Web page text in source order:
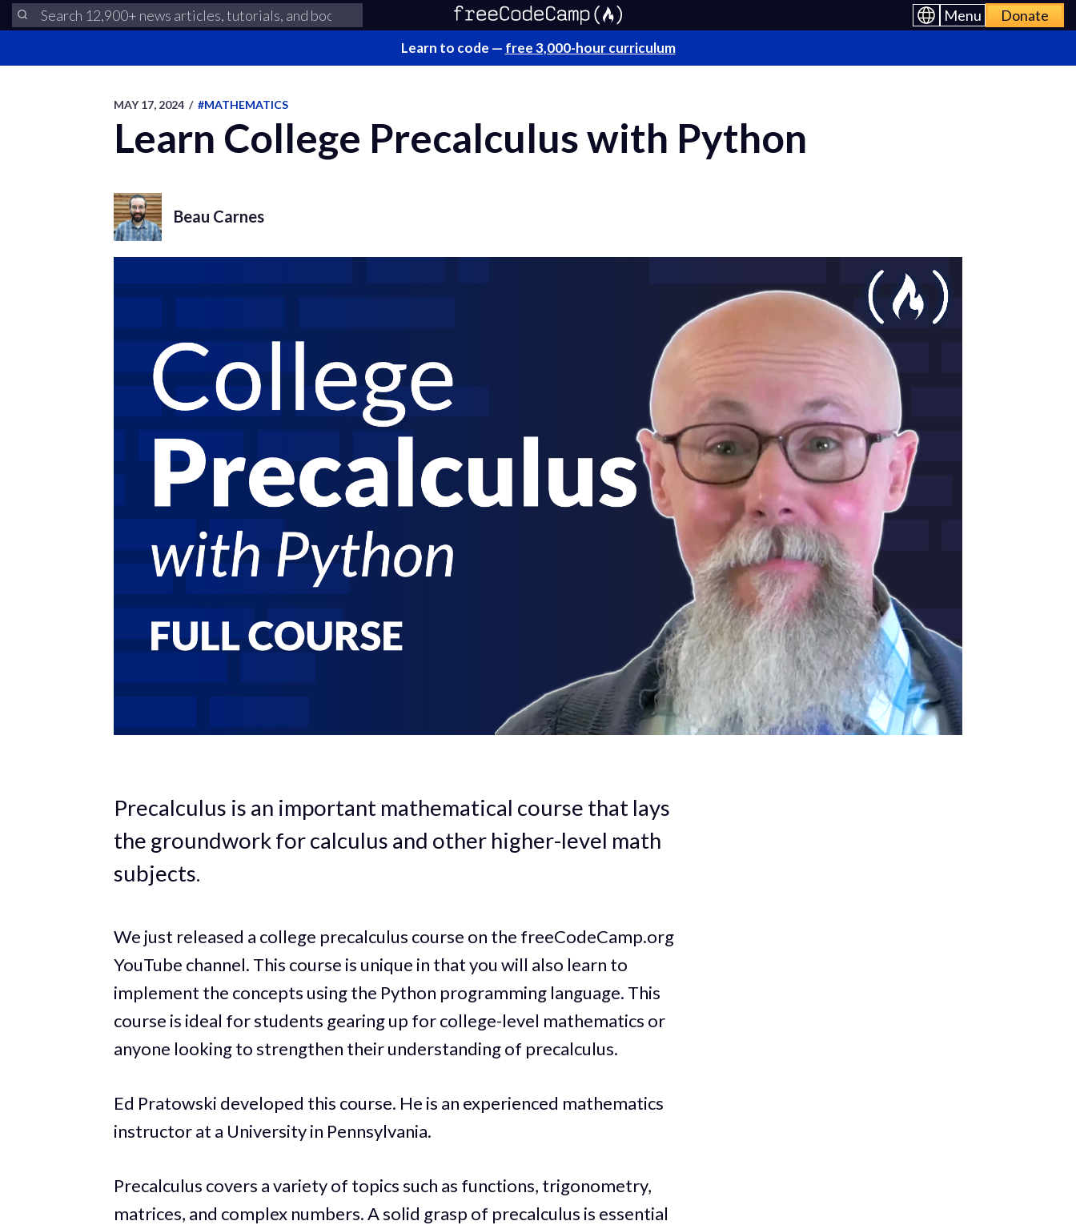
Menu Donate
Learn to code — free 3,000-hour curriculum
MAY 17, 2024 / #MATHEMATICS
Learn College Precalculus with Python
Beau Carnes
Precalculus is an important mathematical course that lays
the groundwork for calculus and other higher-level math
subjects.
We just released a college precalculus course on the freeCodeCamp.org
YouTube channel. This course is unique in that you will also learn to
implement the concepts using the Python programming language. This
course is ideal for students gearing up for college-level mathematics or
anyone looking to strengthen their understanding of precalculus.
Ed Pratowski developed this course. He is an experienced mathematics
instructor at a University in Pennsylvania.
Precalculus covers a variety of topics such as functions, trigonometry,
matrices, and complex numbers. A solid grasp of precalculus is essential